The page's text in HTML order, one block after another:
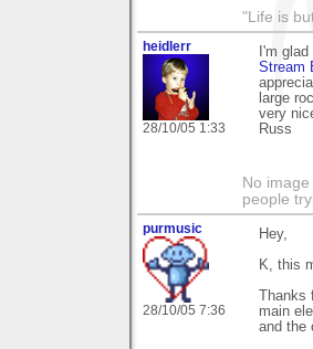
"Life is
heidlerr
28/10/05 1:33
I'm
Stream
large
very
Russ
No
people
purmusic
28/10/05 7:36
Hey,
K, this
main
and the